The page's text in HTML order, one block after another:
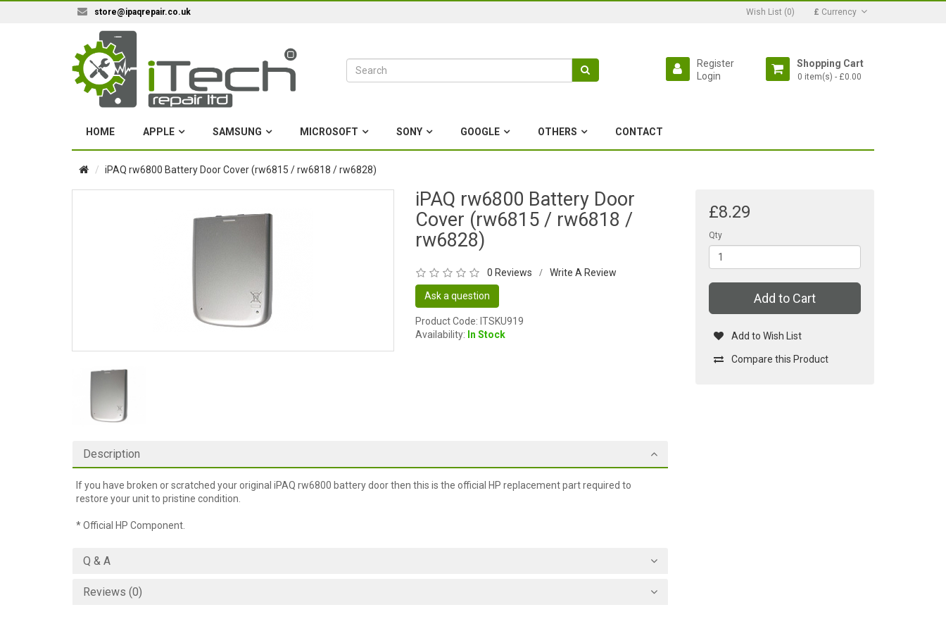
store@ipaqrepair.co.uk Wish List (0) £ Currency
Shopping Cart
0 item(s) - £0.00
Register
Login
HOME APPLE SAMSUNG MICROSOFT SONY GOOGLE OTHERS CONTACT
iPAQ rw6800 Battery Door Cover (rw6815 / rw6818 / rw6828)
iPAQ rw6800 Battery Door
Cover (rw6815 / rw6818 /
rw6828)
0 Reviews / Write A Review
Ask a question
Product Code: ITSKU919
Availability: In Stock
£8.29
Qty
Add to Cart
Add to Wish List
Compare this Product
Description
If you have broken or scratched your original iPAQ rw6800 battery door then this is the official HP replacement part required to
restore your unit to pristine condition.
* Official HP Component.
Q & A
Reviews (0)